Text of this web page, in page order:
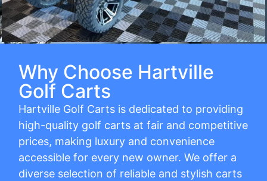
Why Choose Hartville
Golf Carts
Hartville Golf Carts is dedicated to providing
high-quality golf carts at fair and competitive
prices, making luxury and convenience
accessible for every new owner. We offer a
diverse selection of reliable and stylish carts